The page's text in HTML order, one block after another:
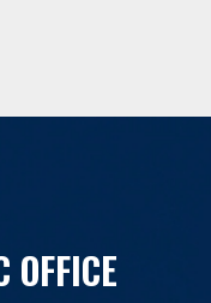
OFFICE